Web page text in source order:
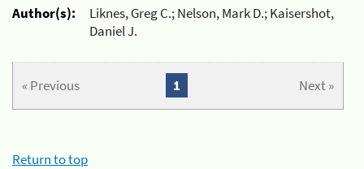
Author(s):
Liknes, Greg C.; Nelson, Mark D.; Kaisershot,
Daniel J.
« Previous Next »
1
Return to top